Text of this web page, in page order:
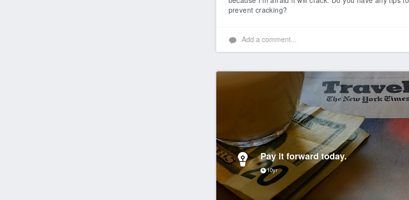
prevent cracking?
Add a comment...
Pay it forward today.
10yr